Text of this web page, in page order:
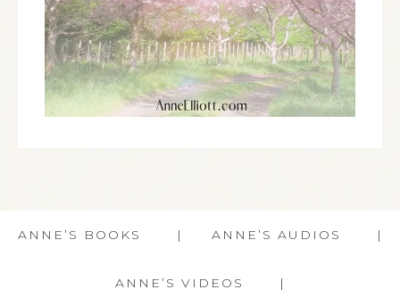
ANNE’S BOOKS ANNE’S AUDIOS
ANNE’S VIDEOS